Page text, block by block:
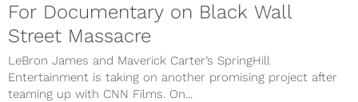
For Documentary on Black Wall
Street Massacre
LeBron James and Maverick Carter’s SpringHill
Entertainment is taking on another promising project after
teaming up with CNN Films. On...